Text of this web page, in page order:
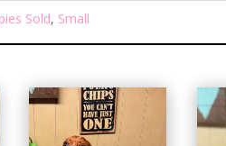
Sold, Small